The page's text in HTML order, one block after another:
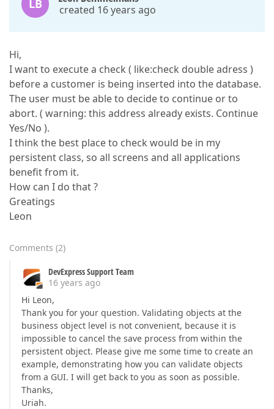
LB created 16 years ago
Hi,
I want to execute a check ( like:check double adress )
before a customer is being inserted into the database.
The user must be able to decide to continue or to
abort. ( warning: this address already exists. Continue
Yes/No ).
I think the best place to check would be in my
persistent class, so all screens and all applications
benefit from it.
How can I do that ?
Greatings
Leon
Comments (2)
DevExpress Support Team
16 years ago
Hi Leon,
Thank you for your question. Validating objects at the
business object level is not convenient, because it is
impossible to cancel the save process from within the
persistent object. Please give me some time to create an
example, demonstrating how you can validate objects
from a GUI. I will get back to you as soon as possible.
Thanks,
Uriah.